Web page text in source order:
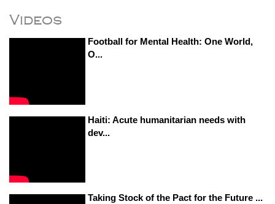
Videos
Football for Mental Health: One World,
O...
Haiti: Acute humanitarian needs with
dev...
Taking Stock of the Pact for the Future ...